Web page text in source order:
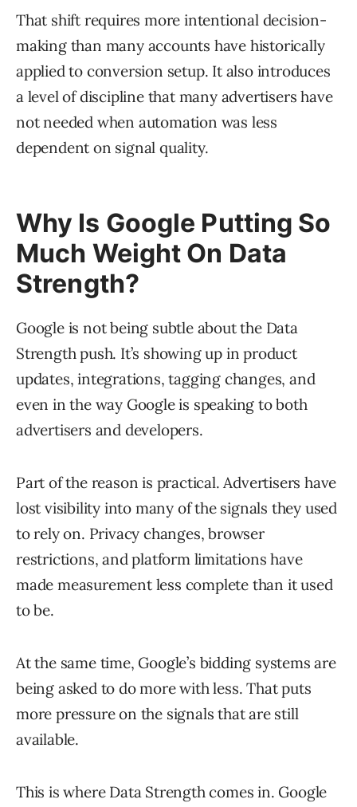
That shift requires more intentional decision-
making than many accounts have historically
applied to conversion setup. It also introduces
a level of discipline that many advertisers have
not needed when automation was less
dependent on signal quality.
Why Is Google Putting So
Much Weight On Data
Strength?
Google is not being subtle about the Data
Strength push. It’s showing up in product
updates, integrations, tagging changes, and
even in the way Google is speaking to both
advertisers and developers.
Part of the reason is practical. Advertisers have
lost visibility into many of the signals they used
to rely on. Privacy changes, browser
restrictions, and platform limitations have
made measurement less complete than it used
to be.
At the same time, Google’s bidding systems are
being asked to do more with less. That puts
more pressure on the signals that are still
available.
This is where Data Strength comes in. Google